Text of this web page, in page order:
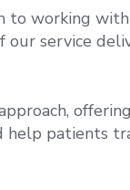
to working
service
patients